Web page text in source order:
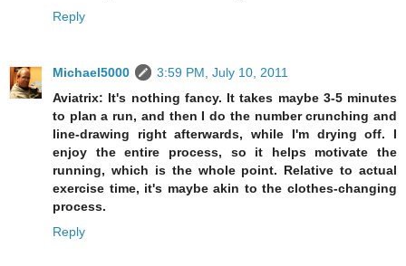
Reply
Michael5000
3:59 PM, July 10, 2011
Aviatrix: It's nothing fancy. It takes maybe 3-5 minutes
to plan a run, and then I do the number crunching and
line-drawing right afterwards, while I'm drying off. I
enjoy the entire process, so it helps motivate the
running, which is the whole point. Relative to actual
exercise time, it's maybe akin to the clothes-changing
process.
Reply